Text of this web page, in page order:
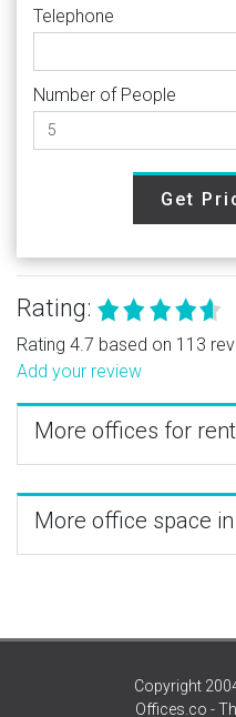
Telephone
Number of People
Get
Rating:
Rating 4.7 based on 113
Add your review
More offices for
More office space
Copyright
Offices.co -